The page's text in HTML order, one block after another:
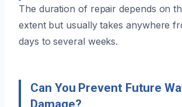
The duration of repair depends on
extent but usually takes anywhere
days to several weeks.
Can You Prevent Future
Damage?